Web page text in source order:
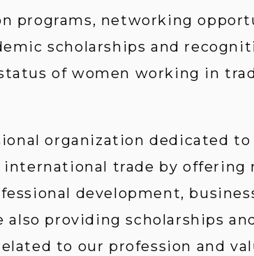
programs, networking
scholarships and
of women working in
organization dedicated
trade by offering
development,
providing scholarships
to our profession and